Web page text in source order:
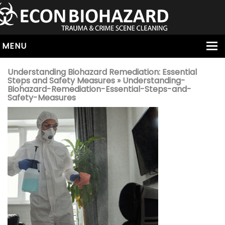
MENU
HOME
ABOUT
SERVICES
OUR SERVICE AREAS
ALL SERVICES
HOARDING
VIRUS & BACTERIA
UNATTENDED DEATH
HOMICIDE
BIOHAZARD REMOVAL
Understanding Biohazard Remediation: Essential
Steps and Safety Measures » Understanding-
Biohazard-Remediation-Essential-Steps-and-
Safety-Measures